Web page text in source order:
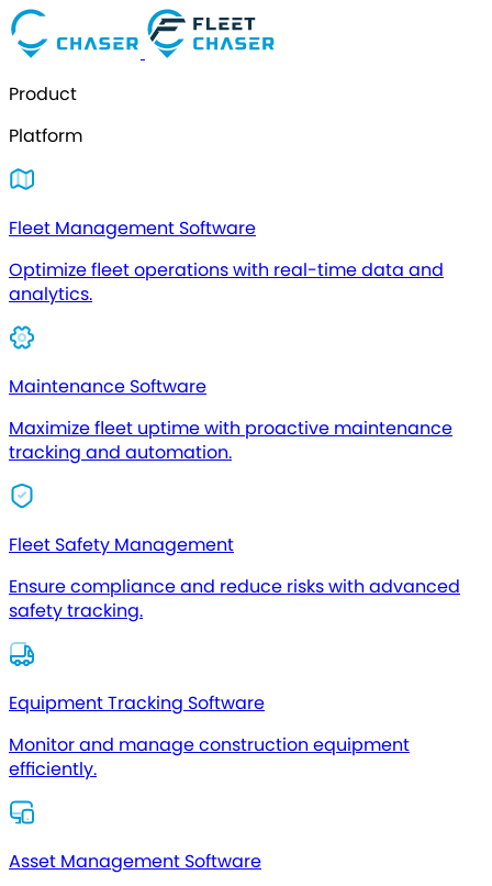
Product
Platform
Fleet Management Software
Optimize fleet operations with real-time data and
analytics.
Maintenance Software
Maximize fleet uptime with proactive maintenance
tracking and automation.
Fleet Safety Management
Ensure compliance and reduce risks with advanced
safety tracking.
Equipment Tracking Software
Monitor and manage construction equipment
efficiently.
Asset Management Software